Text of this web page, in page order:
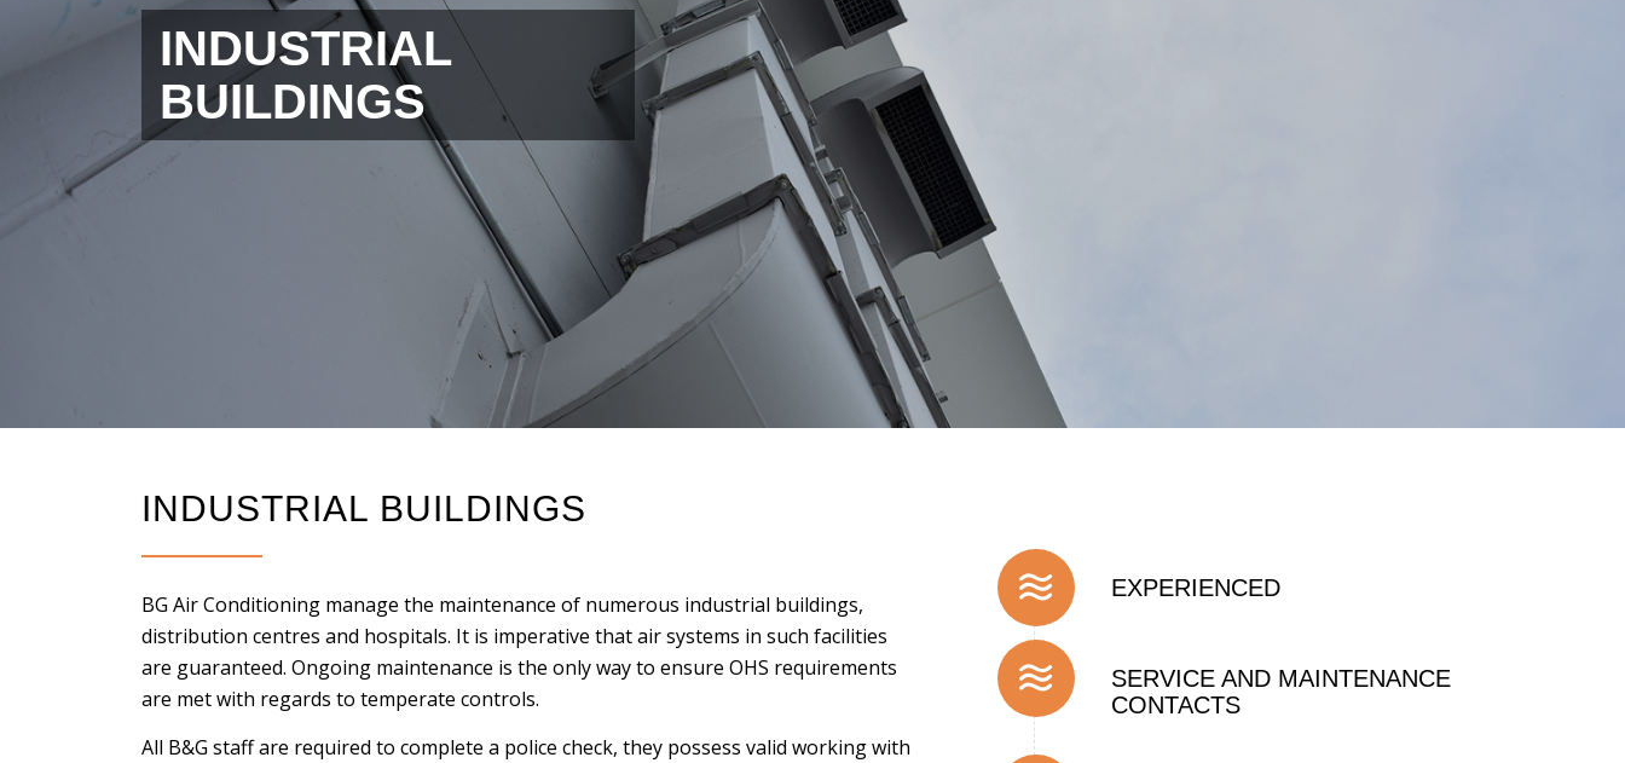
INDUSTRIAL
BUILDINGS
INDUSTRIAL BUILDINGS
BG Air Conditioning manage the maintenance of numerous industrial buildings,
distribution centres and hospitals. It is imperative that air systems in such facilities
are guaranteed. Ongoing maintenance is the only way to ensure OHS requirements
are met with regards to temperate controls.
All B&G staff are required to complete a police check, they possess valid working with
EXPERIENCED
SERVICE AND MAINTENANCE
CONTACTS